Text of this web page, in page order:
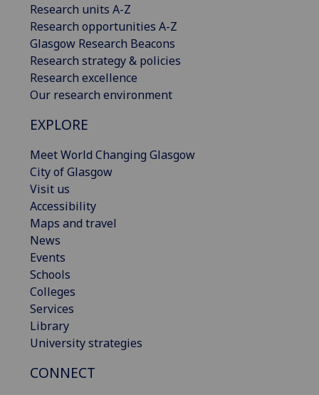
Research units A-Z
Research opportunities A-Z
Glasgow Research Beacons
Research strategy & policies
Research excellence
Our research environment
EXPLORE
Meet World Changing Glasgow
City of Glasgow
Visit us
Accessibility
Maps and travel
News
Events
Schools
Colleges
Services
Library
University strategies
CONNECT